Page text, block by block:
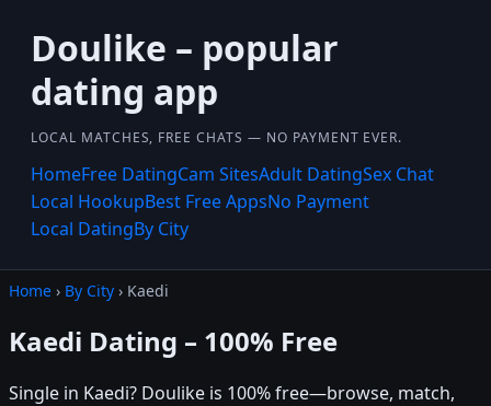
Doulike – popular
dating app
LOCAL MATCHES, FREE CHATS — NO PAYMENT EVER.
HomeFree DatingCam SitesAdult DatingSex Chat
Local HookupBest Free AppsNo Payment
Local DatingBy City
Home › By City › Kaedi
Kaedi Dating – 100% Free
Single in Kaedi? Doulike is 100% free—browse, match,